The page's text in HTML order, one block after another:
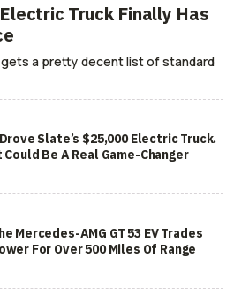
Truck Finally Has
gets a pretty decent list of standard
Slate’s $25,000 Electric Truck.
Be A Real Game-Changer
Mercedes-AMG GT 53 EV Trades
For Over 500 Miles Of Range